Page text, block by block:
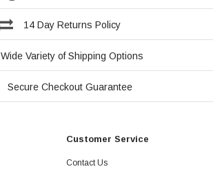
14 Day Returns Policy
Wide Variety of Shipping Options
Secure Checkout Guarantee
Customer Service
Contact Us